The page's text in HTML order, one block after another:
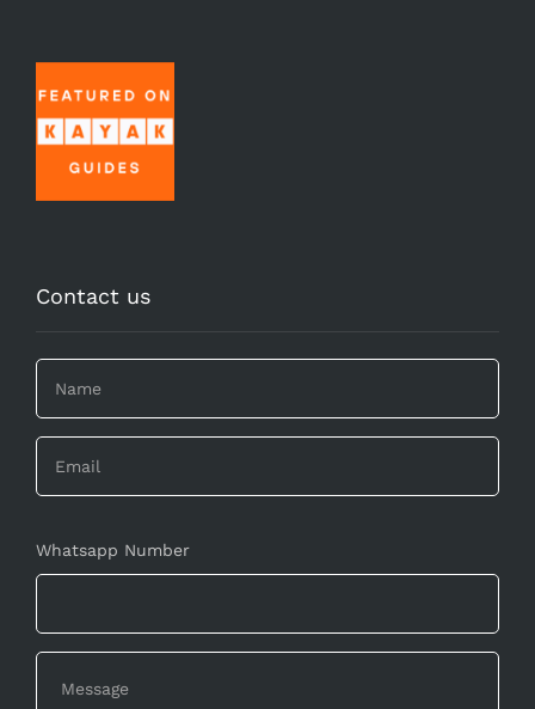
Contact us
Whatsapp Number